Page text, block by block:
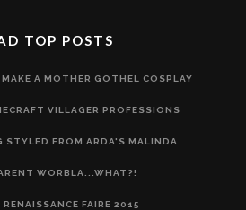
TOP POSTS
A MOTHER GOTHEL COSPLAY
VILLAGER PROFESSIONS
STYLED FROM ARDA'S MALINDA
WORBLA...WHAT?!
RENAISSANCE FAIRE 2015